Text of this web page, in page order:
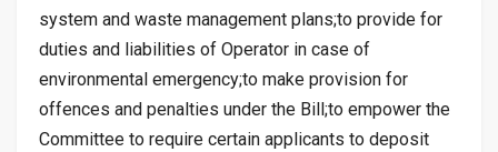
system and waste management plans;to provide for
duties and liabilities of Operator in case of
environmental emergency;to make provision for
offences and penalties under the Bill;to empower the
Committee to require certain applicants to deposit